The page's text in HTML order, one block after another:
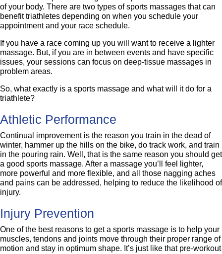
of your body. There are two types of sports massages that can
benefit triathletes depending on when you schedule your
appointment and your race schedule.
If you have a race coming up you will want to receive a lighter
massage. But, if you are in between events and have specific
issues, your sessions can focus on deep-tissue massages in
problem areas.
So, what exactly is a sports massage and what will it do for a
triathlete?
Athletic Performance
Continual improvement is the reason you train in the dead of
winter, hammer up the hills on the bike, do track work, and train
in the pouring rain. Well, that is the same reason you should get
a good sports massage. After a massage you’ll feel lighter,
more powerful and more flexible, and all those nagging aches
and pains can be addressed, helping to reduce the likelihood of
injury.
Injury Prevention
One of the best reasons to get a sports massage is to help your
muscles, tendons and joints move through their proper range of
motion and stay in optimum shape. It’s just like that pre-workout